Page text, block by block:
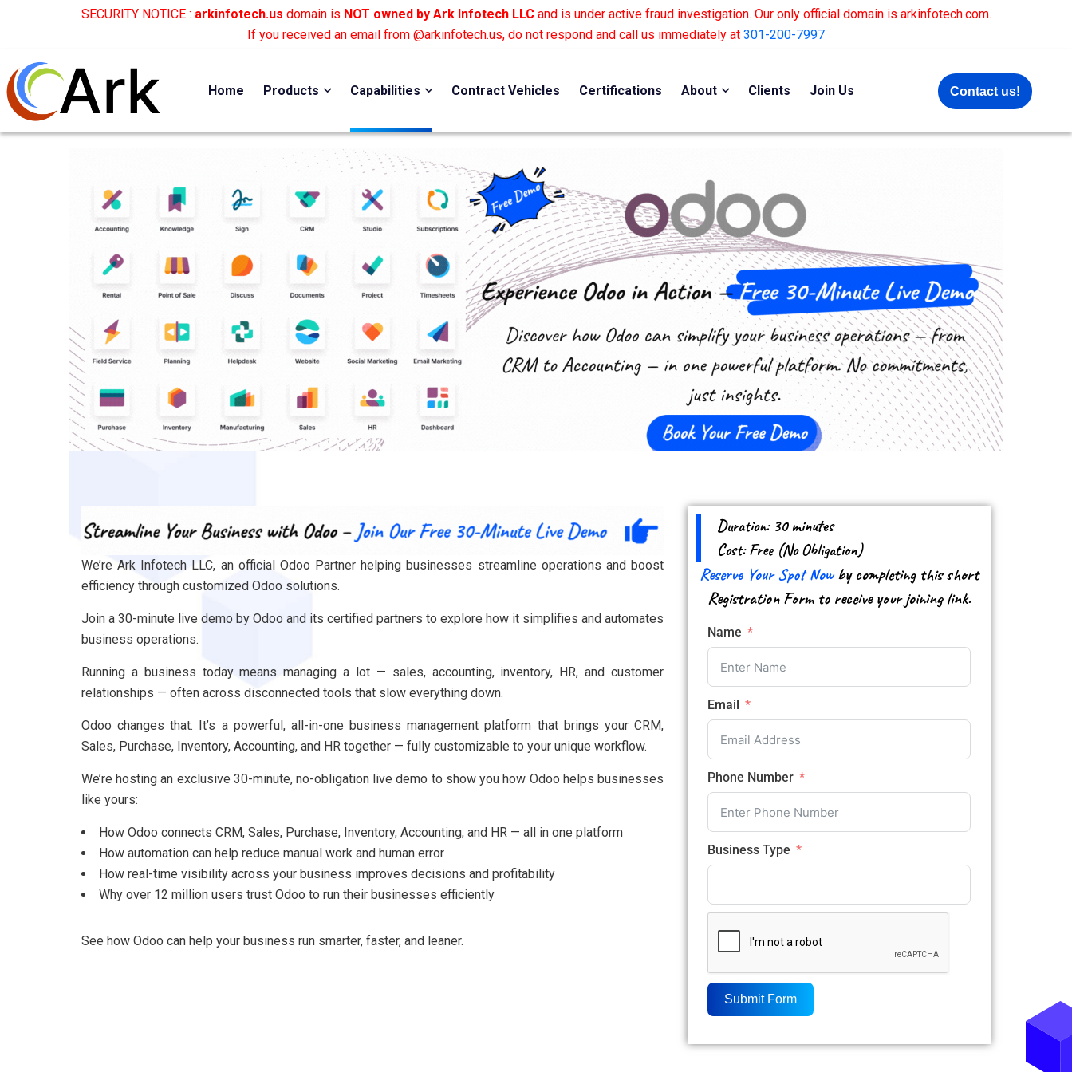
SECURITY NOTICE : arkinfotech.us domain is NOT owned by Ark Infotech LLCand is under active fraud investigation. Our only official domain is arkinfotech.com.
If you received an email from @arkinfotech.us, do not respond and call us immediately at 301-200-7997
Home Products Capabilities Contract Vehicles Certifications About Clients Join Us Contact us!
We’re Ark Infotech LLC, an official Odoo Partner helping businesses streamline operations and boost
efficiency through customized Odoo solutions.
Join a 30-minute live demo by Odoo and its certified partners to explore how it simplifies and automates
business operations.
​​Running a business today means managing a lot — sales, accounting, inventory, HR, and customer
relationships — often across disconnected tools that slow everything down.
Odoo changes that. It’s a powerful, all-in-one business management platform that brings your CRM,
Sales, Purchase, Inventory, Accounting, and HR together — fully customizable to your unique workflow.
We’re hosting an exclusive 30-minute, no-obligation live demo to show you how Odoo helps businesses​
like yours:
How Odoo connects CRM, Sales, Purchase, Inventory, Accounting, and HR — all in one platform
How automation can help reduce manual work and human error
How real-time visibility across your business improves decisions and profitability
Why over 12 million users trust Odoo to run their businesses efficiently
See how Odoo can help your business run smarter, faster, and leaner.
Duration: 30 minutes
Cost: Free (​No ​Obligation)
Reserve Your Spot Nowby completing this short
Registration Form to receive your joining link.
Name
Email
Phone Number
Business Type
Submit Form